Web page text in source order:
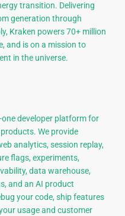
transition. Delivering
generation through
Kraken powers 70+ million
and is on a mission to
in the universe.
developer platform for
We provide
analytics, session replay,
flags, experiments,
data warehouse,
and an AI product
your code, ship features
usage and customer